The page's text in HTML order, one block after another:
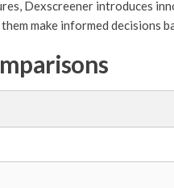
Dexscreener introduces
make informed